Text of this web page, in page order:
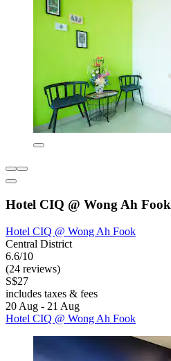
Hotel CIQ @ Wong Ah Fook
Hotel CIQ @ Wong Ah Fook
Central District
6.6/10
(24 reviews)
S$27
includes taxes & fees
20 Aug - 21 Aug
Hotel CIQ @ Wong Ah Fook